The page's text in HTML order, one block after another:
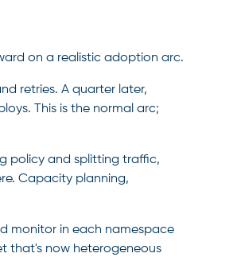
on a realistic adoption arc.
retries. A quarter later,
This is the normal arc;
policy and splitting traffic,
Capacity planning,
monitor in each namespace
that's now heterogeneous